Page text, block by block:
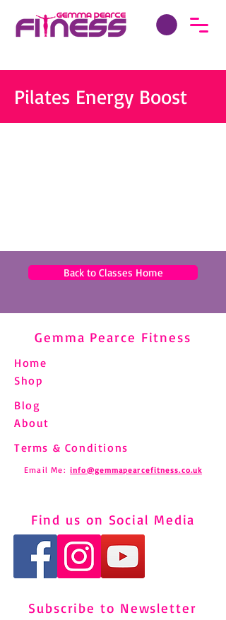
Pilates Energy Boost
Back to Classes Home
Gemma Pearce Fitness
Home
Shop
Blog
About
Terms & Conditions
Email Me: info@gemmapearcefitness.co.uk
Find us on Social Media
Subscribe to Newsletter